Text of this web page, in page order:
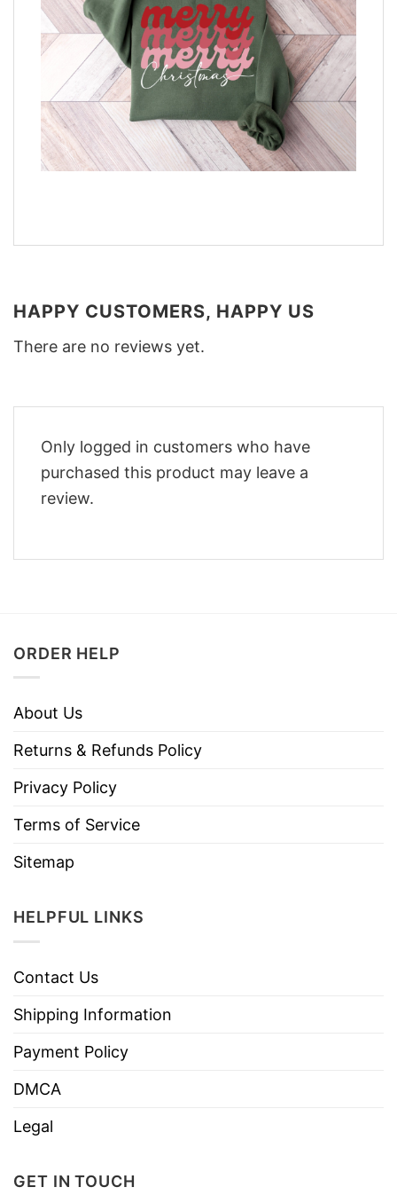
HAPPY CUSTOMERS, HAPPY US
There are no reviews yet.
Only logged in customers who have
purchased this product may leave a
review.
ORDER HELP
About Us
Returns & Refunds Policy
Privacy Policy
Terms of Service
Sitemap
HELPFUL LINKS
Contact Us
Shipping Information
Payment Policy
DMCA
Legal
GET IN TOUCH